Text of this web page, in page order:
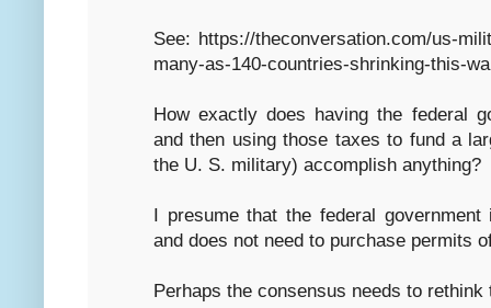
See: https://theconversation.com/us-
many-as-140-countries-shrinking-this-
How exactly does having the federal
and then using those taxes to fund a
the U. S. military) accomplish anything?
I presume that the federal
and does not need to purchase permits
Perhaps the consensus needs to rethink